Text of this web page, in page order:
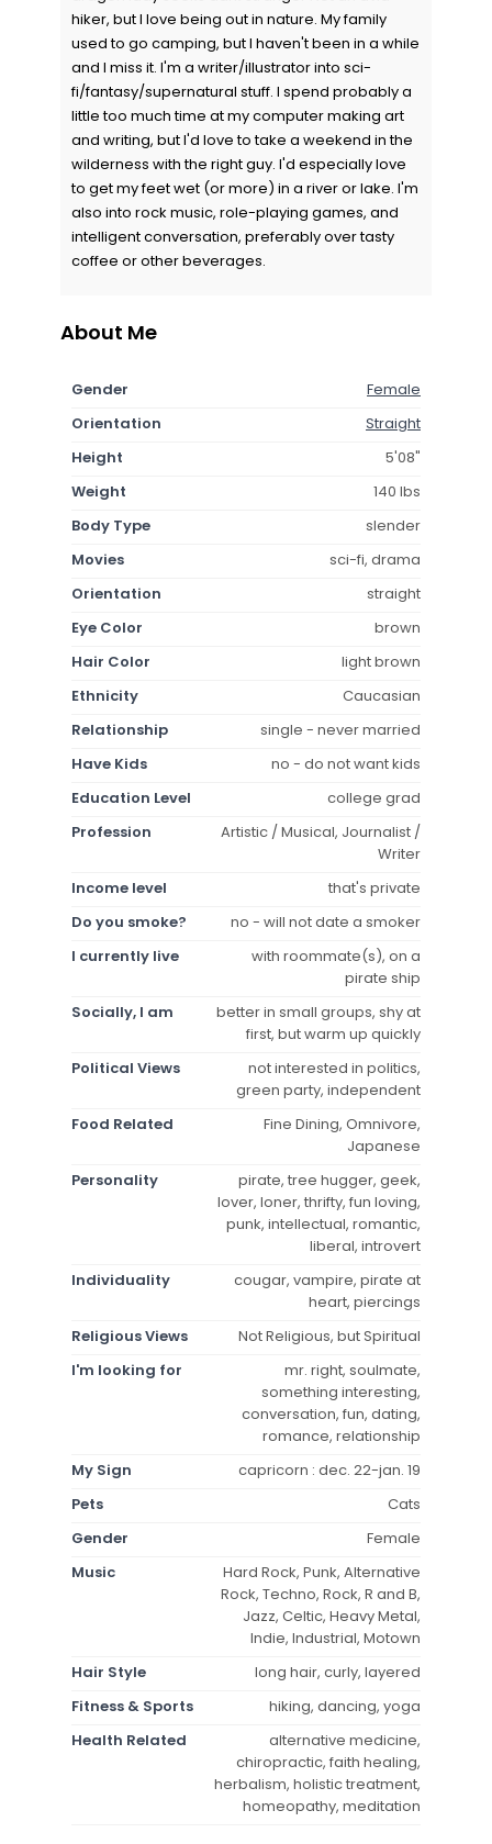
hiker, but I love being out in nature. My family
used to go camping, but I haven't been in a while
and I miss it. I'm a writer/illustrator into sci-
fi/fantasy/supernatural stuff. I spend probably a
little too much time at my computer making art
and writing, but I'd love to take a weekend in the
wilderness with the right guy. I'd especially love
to get my feet wet (or more) in a river or lake. I'm
also into rock music, role-playing games, and
intelligent conversation, preferably over tasty
coffee or other beverages.
About Me
Gender
Female
Orientation
Straight
Height
5'08"
Weight
140 lbs
Body Type
slender
Movies
sci-fi, drama
Orientation
straight
Eye Color
brown
Hair Color
light brown
Ethnicity
Caucasian
Relationship
single - never married
Have Kids
no - do not want kids
Education Level
college grad
Profession
Artistic / Musical, Journalist /
Writer
Income level
that's private
Do you smoke?
no - will not date a smoker
I currently live
with roommate(s), on a
pirate ship
Socially, I am
better in small groups, shy at
first, but warm up quickly
Political Views
not interested in politics,
green party, independent
Food Related
Fine Dining, Omnivore,
Japanese
Personality
pirate, tree hugger, geek,
lover, loner, thrifty, fun loving,
punk, intellectual, romantic,
liberal, introvert
Individuality
cougar, vampire, pirate at
heart, piercings
Religious Views
Not Religious, but Spiritual
I'm looking for
mr. right, soulmate,
something interesting,
conversation, fun, dating,
romance, relationship
My Sign
capricorn : dec. 22-jan. 19
Pets
Cats
Gender
Female
Music
Hard Rock, Punk, Alternative
Rock, Techno, Rock, R and B,
Jazz, Celtic, Heavy Metal,
Indie, Industrial, Motown
Hair Style
long hair, curly, layered
Fitness & Sports
hiking, dancing, yoga
Health Related
alternative medicine,
chiropractic, faith healing,
herbalism, holistic treatment,
homeopathy, meditation